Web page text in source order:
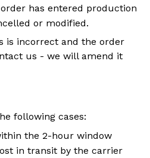
has entered production
or modified.
is incorrect and the order
us - we will amend it
following cases:
the 2-hour window
in transit by the carrier